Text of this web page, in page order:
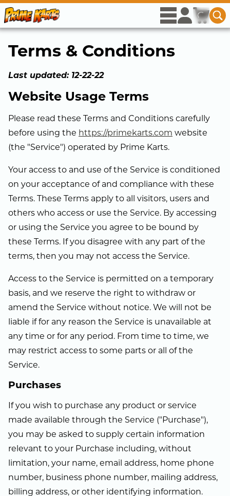
Skip to Main Content
rowsicon
View menu
usericon
Access
cart
View
Terms & Conditions
Last updated: 12-22-22
Website Usage Terms
Please read these Terms and Conditions carefully
before using the https://primekarts.com website
(the "Service") operated by Prime Karts.
Your access to and use of the Service is conditioned
on your acceptance of and compliance with these
Terms. These Terms apply to all visitors, users and
others who access or use the Service. By accessing
or using the Service you agree to be bound by
these Terms. If you disagree with any part of the
terms, then you may not access the Service.
Access to the Service is permitted on a temporary
basis, and we reserve the right to withdraw or
amend the Service without notice. We will not be
liable if for any reason the Service is unavailable at
any time or for any period. From time to time, we
may restrict access to some parts or all of the
Service.
Purchases
If you wish to purchase any product or service
made available through the Service ("Purchase"),
you may be asked to supply certain information
relevant to your Purchase including, without
limitation, your name, email address, home phone
number, business phone number, mailing address,
billing address, or other identifying information.